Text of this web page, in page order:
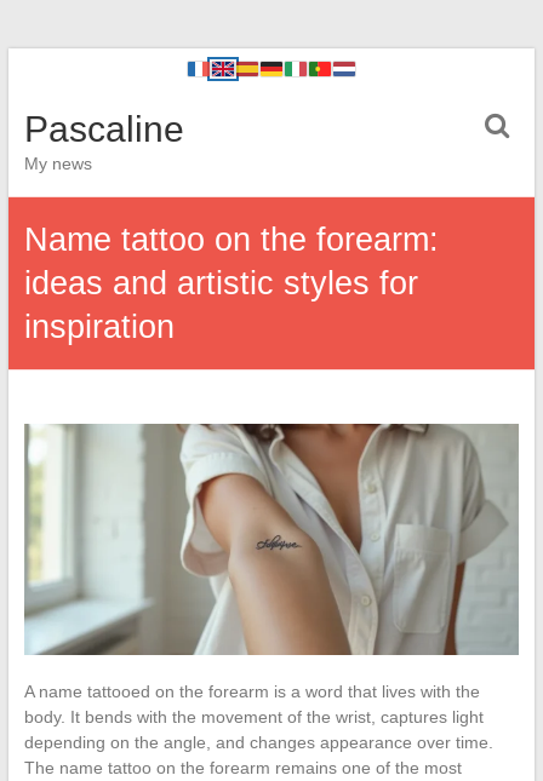
Pascaline
My news
Name tattoo on the forearm:
ideas and artistic styles for
inspiration
A name tattooed on the forearm is a word that lives with the
body. It bends with the movement of the wrist, captures light
depending on the angle, and changes appearance over time.
The name tattoo on the forearm remains one of the most